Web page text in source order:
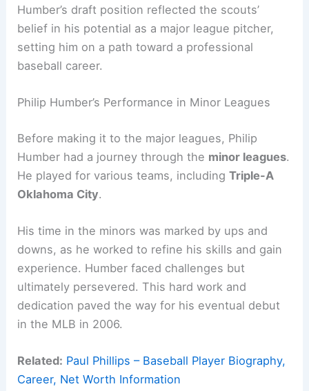
Humber’s draft position reflected the scouts’
belief in his potential as a major league pitcher,
setting him on a path toward a professional
baseball career.
Philip Humber’s Performance in Minor Leagues
Before making it to the major leagues, Philip
Humber had a journey through the minor leagues.
He played for various teams, includingTriple-A
Oklahoma City.
His time in the minors was marked by ups and
downs, as he worked to refine his skills and gain
experience. Humber faced challenges but
ultimately persevered. This hard work and
dedication paved the way for his eventual debut
in the MLB in 2006.
Related: Paul Phillips – Baseball Player Biography,
Career, Net Worth Information